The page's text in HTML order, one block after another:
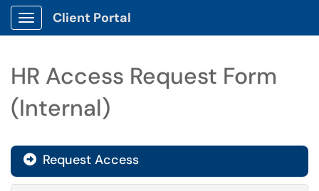
Show Applications Menu
Client Portal
HR Access Request Form
(Internal)
Request Access